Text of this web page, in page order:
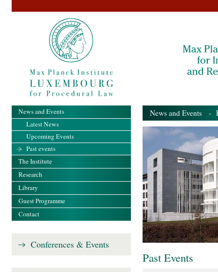
News and Events -
Past Events
News and Events
Latest News
Upcoming Events
Past events
The Institute
Research
Library
Guest Programme
Contact
Conferences & Events